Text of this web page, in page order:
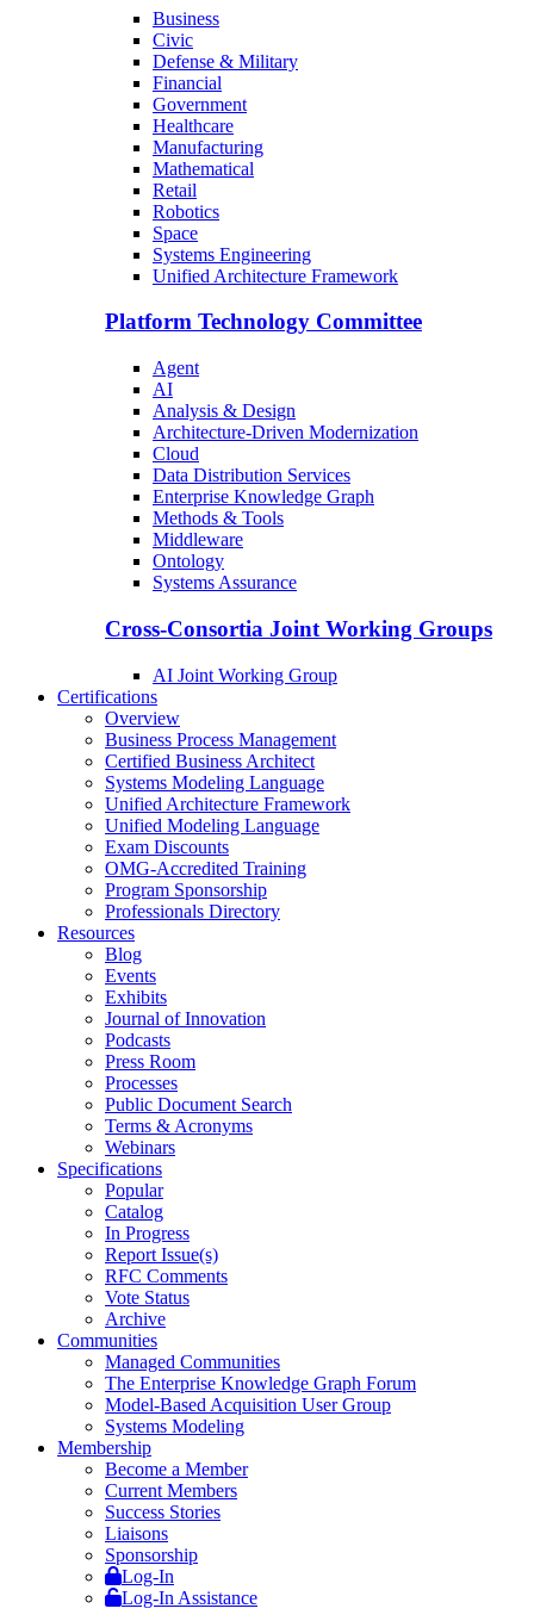
Business
Civic
Defense & Military
Financial
Government
Healthcare
Manufacturing
Mathematical
Retail
Robotics
Space
Systems Engineering
Unified Architecture Framework
Platform Technology Committee
Agent
AI
Analysis & Design
Architecture-Driven Modernization
Cloud
Data Distribution Services
Enterprise Knowledge Graph
Methods & Tools
Middleware
Ontology
Systems Assurance
Cross-Consortia Joint Working Groups
AI Joint Working Group
Certifications
Overview
Business Process Management
Certified Business Architect
Systems Modeling Language
Unified Architecture Framework
Unified Modeling Language
Exam Discounts
OMG-Accredited Training
Program Sponsorship
Professionals Directory
Resources
Blog
Events
Exhibits
Journal of Innovation
Podcasts
Press Room
Processes
Public Document Search
Terms & Acronyms
Webinars
Specifications
Popular
Catalog
In Progress
Report Issue(s)
RFC Comments
Vote Status
Archive
Communities
Managed Communities
The Enterprise Knowledge Graph Forum
Model-Based Acquisition User Group
Systems Modeling
Membership
Become a Member
Current Members
Success Stories
Liaisons
Sponsorship
Log-In
Log-In Assistance